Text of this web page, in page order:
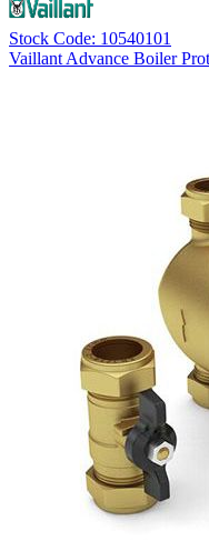
Stock Code: 10540101
Vaillant Advance Boiler